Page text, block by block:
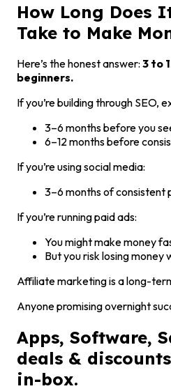
How Long Does
Take to Make
Here’s the honest answer: 3 to
beginners.
If you’re building through SEO,
3–6 months before you
6–12 months before
If you’re using social media:
3–6 months of
If you’re running paid ads:
You might make money
But you risk losing money
Affiliate marketing is a long-
Anyone promising overnight
Apps, Software,
deals &
in-box.